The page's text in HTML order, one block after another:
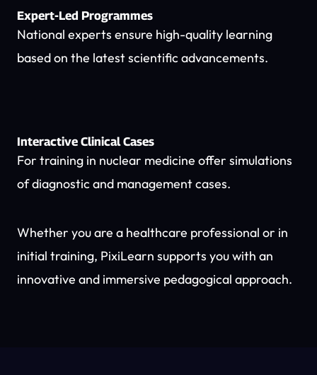
Expert-Led Programmes
National experts ensure high-quality learning
based on the latest scientific advancements.
Interactive Clinical Cases
For training in nuclear medicine offer simulations
of diagnostic and management cases.
Whether you are a healthcare professional or in
initial training, PixiLearn supports you with an
innovative and immersive pedagogical approach.